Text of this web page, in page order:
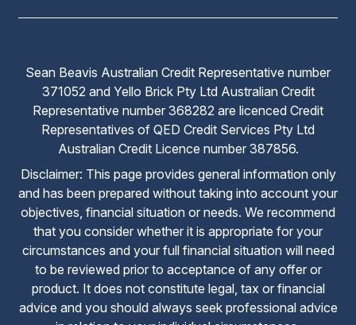
Sean Beavis Australian Credit Representative number
371052 and Yello Brick Pty Ltd Australian Credit
Representative number 368282 are licenced Credit
Representatives of QED Credit Services Pty Ltd
Australian Credit Licence number 387856.
Disclaimer: This page provides general information only
and has been prepared without taking into account your
objectives, financial situation or needs. We recommend
that you consider whether it is appropriate for your
circumstances and your full financial situation will need
to be reviewed prior to acceptance of any offer or
product. It does not constitute legal, tax or financial
advice and you should always seek professional advice